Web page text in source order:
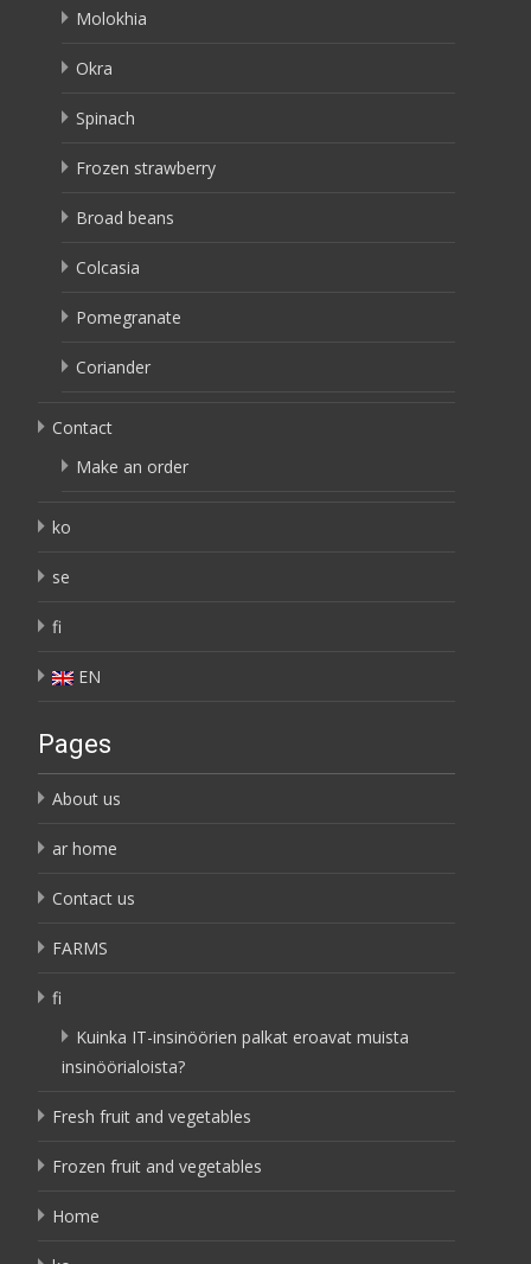
Molokhia
Okra
Spinach
Frozen strawberry
Broad beans
Colcasia
Pomegranate
Coriander
Contact
Make an order
ko
se
fi
EN
Pages
About us
ar home
Contact us
FARMS
fi
Kuinka IT-insinöörien palkat eroavat muista
insinöörialoista?
Fresh fruit and vegetables
Frozen fruit and vegetables
Home